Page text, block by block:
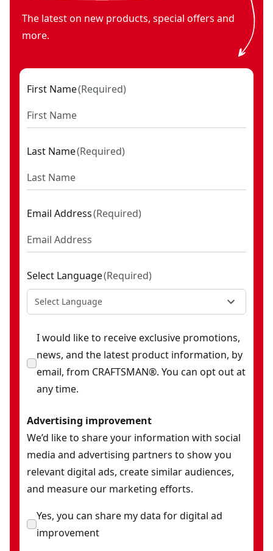
The latest on new products, special offers and
more.
First Name(Required)
Last Name(Required)
Email Address(Required)
Select Language(Required)
Select Language
I would like to receive exclusive promotions,
news, and the latest product information, by
email, from CRAFTSMAN®. You can opt out at
any time.
Advertising improvement
We’d like to share your information with social
media and advertising partners to show you
relevant digital ads, create similar audiences,
and measure our marketing efforts.
Yes, you can share my data for digital ad
improvement